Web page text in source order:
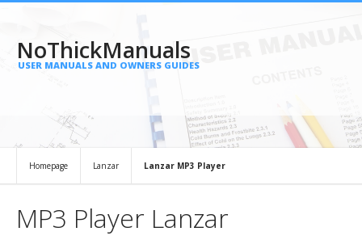
NoThickManuals
USER MANUALS AND OWNERS GUIDES
Homepage Lanzar Lanzar MP3 Player
MP3 Player Lanzar